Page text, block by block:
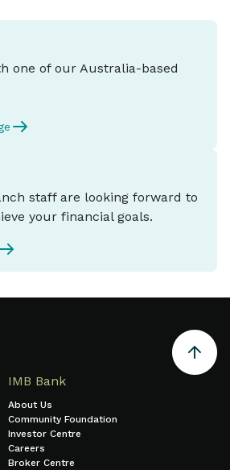
one of our Australia-based
staff are looking forward to
your financial goals.
IMB Bank
About Us
Community Foundation
Investor Centre
Careers
Broker Centre